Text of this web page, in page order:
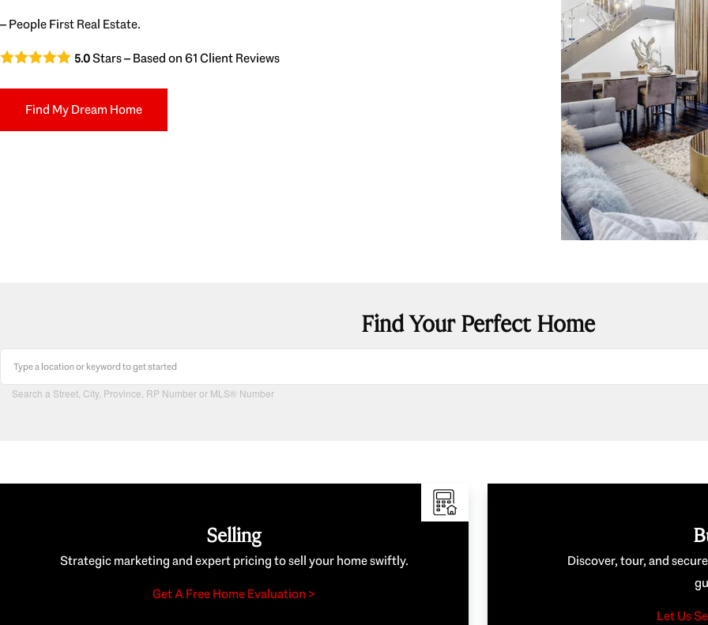
– People First Real Estate.
5.0Stars – Based on61Client Reviews
Find My Dream Home
Find Your Perfect Home
Search a Street, City, Province, RP Number or MLS® Number
Selling
Strategic marketing and expert pricing to sell your home swiftly.
Get A Free Home Evaluation >
Discover, tour, and
Let Us